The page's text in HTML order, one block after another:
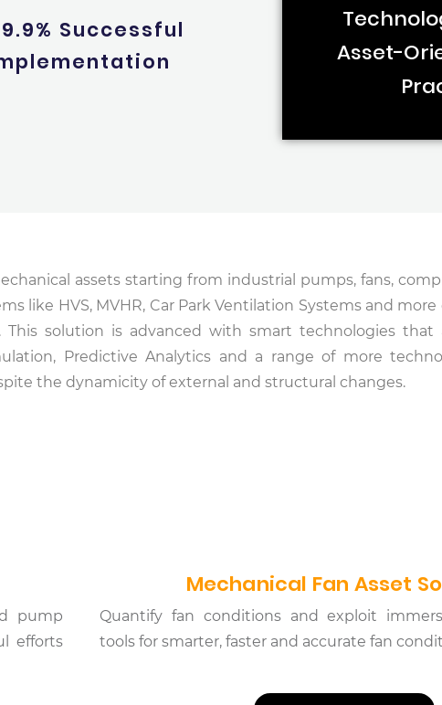
Successful
Asset-
assets starting from industrial pumps, fans,
like HVS, MVHR, Car Park Ventilation Systems and
solution is advanced with smart technologies that
Predictive Analytics and a range of more
the dynamicity of external and structural changes.
pump
efforts
Mechanical Fan Asset
Quantify fan conditions and exploit
tools for smarter, faster and accurate fan